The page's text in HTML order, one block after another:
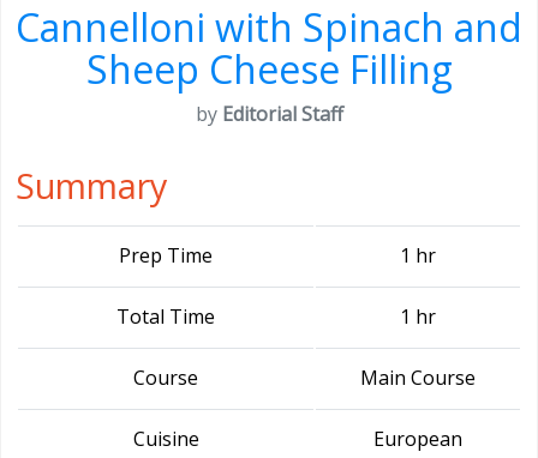
Cannelloni with Spinach and
Sheep Cheese Filling
by Editorial Staff
Summary
Prep Time 1 hr
Total Time 1 hr
Course Main Course
Cuisine European